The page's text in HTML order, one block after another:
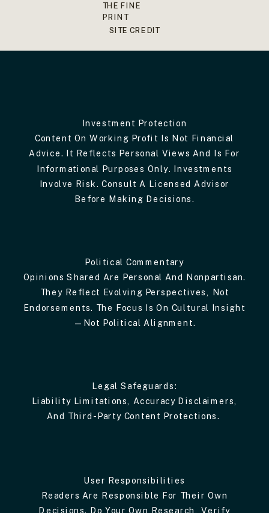
THE FINE
PRINT
SITE CREDIT
Investment Protection
Content On Working Profit Is Not Financial
Advice. It Reflects Personal Views And Is For
Informational Purposes Only. Investments
Involve Risk. Consult A Licensed Advisor
Before Making Decisions.
Political Commentary
Opinions Shared Are Personal And Nonpartisan.
They Reflect Evolving Perspectives, Not
Endorsements. The Focus Is On Cultural Insight
—not Political Alignment.
Legal Safeguards:
Liability Limitations, Accuracy Disclaimers,
And Third-Party Content Protections.
User Responsibilities
Readers Are Responsible For Their Own
Decisions. Do Your Own Research, Verify